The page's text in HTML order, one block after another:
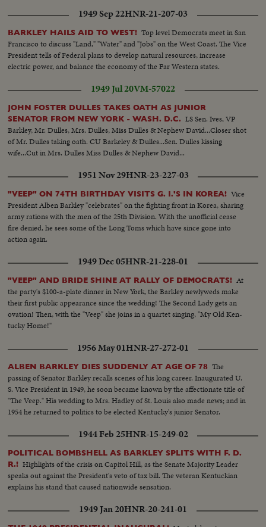
they'll draft him as the party's 1952 standard-bearer!
1949 Sep 22HNR-21-207-03
BARKLEY HAILS AID TO WEST! Top level Democrats meet in San
Francisco to discuss "Land," "Water" and "Jobs" on the West Coast. The Vice
President tells of Federal plans to develop natural resources, increase
electric power, and balance the economy of the Far Western states.
1949 Jul 20VM-57022
JOHN FOSTER DULLES TAKES OATH AS JUNIOR
SENATOR FROM NEW YORK - WASH. D.C. LS Sen. Ives, VP
Barkley, Mr. Dulles, Mrs. Dulles, Miss Dulles & Nephew David...Closer shot
of Mr. Dulles taking oath. CU Barkeley & Dulles...Sen. Dulles kissing
wife...Cut in Mrs. Dulles Miss Dulles & Nephew David...
1951 Nov 29HNR-23-227-03
"VEEP" ON 74TH BIRTHDAY VISITS G. I.'S IN KOREA! Vice
President Alben Barkley "celebrates" on the fighting front in Korea, sharing
army rations with the men of the 25th Division. With the unofficial cease
fire denied, he sees some of the Long Toms which have since gone into
action again.
1949 Dec 05HNR-21-228-01
"VEEP" AND BRIDE SHINE AT RALLY OF DEMOCRATS! At
the party's $100-a-plate dinner in New York, the Barkley newlyweds make
their first public appearance since the wedding! The Second Lady gets an
ovation! Then, with the "Veep" she joins in a quartet singing, "My Old Ken-
tucky Home!"
1956 May 01HNR-27-272-01
ALBEN BARKLEY DIES SUDDENLY AT AGE OF 78 The
passing of Senator Barkley recalls scenes of his long career. Inaugurated U.
S. Vice President in 1949, he soon became known by the affectionate title of
"The Veep." His wedding to Mrs. Hadley of St. Louis also made news; and in
1954 he returned to politics to be elected Kentucky's junior Senator.
1944 Feb 25HNR-15-249-02
POLITICAL BOMBSHELL AS BARKLEY SPLITS WITH F. D.
R.! Highlights of the crisis on Capitol Hill, as the Senate Majority Leader
speaks out against the President's veto of tax bill. The veteran Kentuckian
explains his stand that caused nationwide sensation.
1949 Jan 20HNR-20-241-01